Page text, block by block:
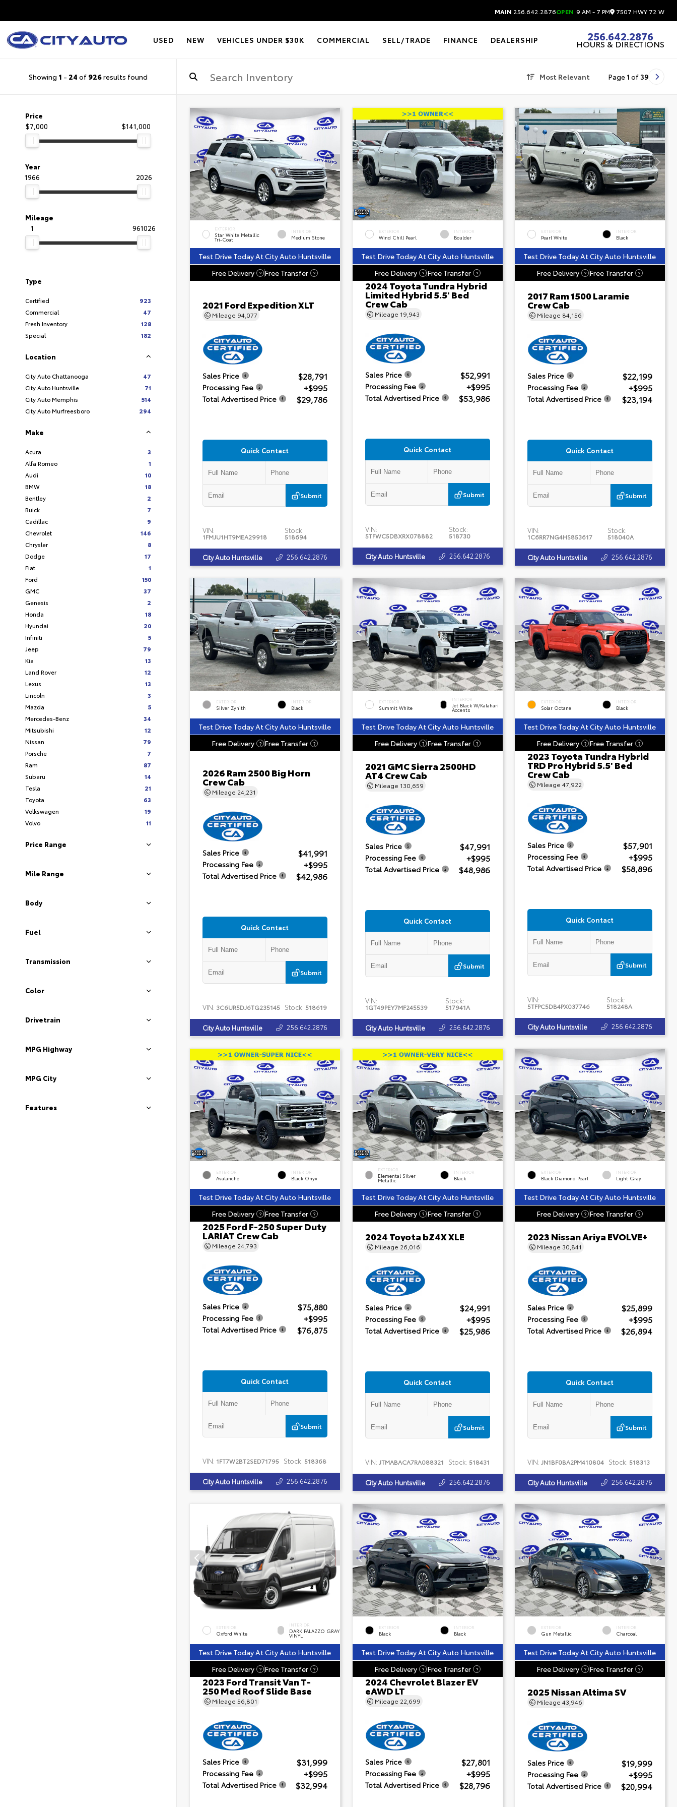
MAIN 256.642.2876OPEN 9 AM - 7 PM 7507 HWY 72 W
USED NEW VEHICLES UNDER $30K COMMERCIAL SELL/TRADE FINANCE DEALERSHIP 256.642.2876
HOURS & DIRECTIONS
Showing 1 - 24 of 926results found Most Relevant Page 1 of 39
Price
$7,000
$141,000
Year
1966
2026
Mileage
1
961026
Type
Certified
923
Commercial
47
Fresh Inventory
128
Special
182
Location
City Auto Chattanooga
47
City Auto Huntsville
71
City Auto Memphis
514
City Auto Murfreesboro
294
Make
Acura
3
Alfa Romeo
1
Audi
10
BMW
18
Bentley
2
Buick
7
Cadillac
9
Chevrolet
146
Chrysler
8
Dodge
17
Fiat
1
Ford
150
GMC
37
Genesis
2
Honda
18
Hyundai
20
Infiniti
5
Jeep
79
Kia
13
Land Rover
12
Lexus
13
Lincoln
3
Mazda
5
Mercedes-Benz
34
Mitsubishi
12
Nissan
79
Porsche
7
Ram
87
Subaru
14
Tesla
21
Toyota
63
Volkswagen
19
Volvo
11
Price Range
Mile Range
Body
Fuel
Transmission
Color
Drivetrain
MPG Highway
MPG City
Features
EXTERIOR
Star White Metallic
Tri-Coat
INTERIOR
Medium Stone
Test Drive Today At City Auto Huntsville
Free Delivery
? Free Transfer ?
2021 Ford Expedition XLT
Mileage 94,077
Sales Price $28,791
Processing Fee +$995
Total Advertised Price $29,786
Quick Contact
Submit
VIN:
1FMJU1HT9MEA29918
Stock:
518694
City Auto Huntsville 256.642.2876
EXTERIOR
Wind Chill Pearl
INTERIOR
Boulder
Test Drive Today At City Auto Huntsville
Free Delivery
? Free Transfer ?
2024 Toyota Tundra Hybrid
Limited Hybrid 5.5' Bed
Crew Cab
Mileage 19,943
Sales Price $52,991
Processing Fee +$995
Total Advertised Price $53,986
Quick Contact
Submit
VIN:
5TFWC5DBXRX078882
Stock:
518730
City Auto Huntsville 256.642.2876
EXTERIOR
Pearl White
INTERIOR
Black
Test Drive Today At City Auto Huntsville
Free Delivery
? Free Transfer ?
2017 Ram 1500 Laramie
Crew Cab
Mileage 84,156
Sales Price $22,199
Processing Fee +$995
Total Advertised Price $23,194
Quick Contact
Submit
VIN:
1C6RR7NG4HS853617
Stock:
518040A
City Auto Huntsville 256.642.2876
EXTERIOR
Silver Zynith
INTERIOR
Black
Test Drive Today At City Auto Huntsville
Free Delivery
? Free Transfer ?
2026 Ram 2500 Big Horn
Crew Cab
Mileage 24,231
Sales Price $41,991
Processing Fee +$995
Total Advertised Price $42,986
Quick Contact
Submit
VIN: 3C6UR5DJ6TG235145 Stock: 518619
City Auto Huntsville 256.642.2876
EXTERIOR
Summit White
INTERIOR
Jet Black W/Kalahari
Accents
Test Drive Today At City Auto Huntsville
Free Delivery
? Free Transfer ?
2021 GMC Sierra 2500HD
AT4 Crew Cab
Mileage 130,659
Sales Price $47,991
Processing Fee +$995
Total Advertised Price $48,986
Quick Contact
Submit
VIN:
1GT49PEY7MF245539
Stock:
517941A
City Auto Huntsville 256.642.2876
EXTERIOR
Solar Octane
INTERIOR
Black
Test Drive Today At City Auto Huntsville
Free Delivery
? Free Transfer ?
2023 Toyota Tundra Hybrid
TRD Pro Hybrid 5.5' Bed
Crew Cab
Mileage47,922
Sales Price $57,901
Processing Fee +$995
Total Advertised Price $58,896
Quick Contact
Submit
VIN:
5TFPC5DB4PX037746
Stock:
518248A
City Auto Huntsville 256.642.2876
EXTERIOR
Avalanche
INTERIOR
Black Onyx
Test Drive Today At City Auto Huntsville
Free Delivery
? Free Transfer ?
2025 Ford F-250 Super Duty
LARIAT Crew Cab
Mileage 24,793
Sales Price $75,880
Processing Fee +$995
Total Advertised Price $76,875
Quick Contact
Submit
VIN: 1FT7W2BT2SED71795 Stock: 518368
City Auto Huntsville 256.642.2876
EXTERIOR
Elemental Silver
Metallic
INTERIOR
Black
Test Drive Today At City Auto Huntsville
Free Delivery
? Free Transfer ?
2024 Toyota bZ4X XLE
Mileage 26,016
Sales Price $24,991
Processing Fee +$995
Total Advertised Price $25,986
Quick Contact
Submit
VIN: JTMABACA7RA088321 Stock: 518431
City Auto Huntsville 256.642.2876
EXTERIOR
Black Diamond Pearl
INTERIOR
Light Gray
Test Drive Today At City Auto Huntsville
Free Delivery
? Free Transfer ?
2023 Nissan Ariya EVOLVE+
Mileage 30,841
Sales Price $25,899
Processing Fee +$995
Total Advertised Price $26,894
Quick Contact
Submit
VIN:JN1BF0BA2PM410804 Stock: 518313
City Auto Huntsville 256.642.2876
EXTERIOR
Oxford White
INTERIOR
DARK PALAZZO GRAY
VINYL
Test Drive Today At City Auto Huntsville
Free Delivery
? Free Transfer ?
2023 Ford Transit Van T-
250 Med Roof Slide Base
Mileage 56,801
Sales Price $31,999
Processing Fee +$995
Total Advertised Price $32,994
EXTERIOR
Black
INTERIOR
Black
Test Drive Today At City Auto Huntsville
Free Delivery
? Free Transfer ?
2024 Chevrolet Blazer EV
eAWD LT
Mileage 22,699
Sales Price $27,801
Processing Fee +$995
Total Advertised Price $28,796
EXTERIOR
Gun Metallic
INTERIOR
Charcoal
Test Drive Today At City Auto Huntsville
Free Delivery
? Free Transfer ?
2025 Nissan Altima SV
Mileage43,946
Sales Price $19,999
Processing Fee +$995
Total Advertised Price $20,994